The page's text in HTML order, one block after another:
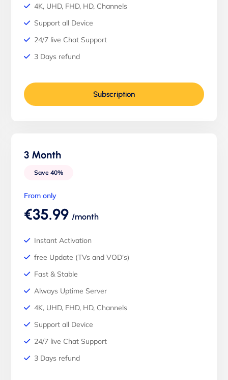
4K, UHD, FHD, HD, Channels
Support all Device
24/7 live Chat Support
3 Days refund
Subscription
3 Month
Save 40%
From only
€35.99 /month
Instant Activation
free Update (TVs and VOD's)
Fast & Stable
Always Uptime Server
4K, UHD, FHD, HD, Channels
Support all Device
24/7 live Chat Support
3 Days refund